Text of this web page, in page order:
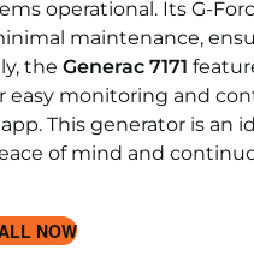
operational. Its G-
maintenance,
the Generac 7171
easy monitoring and
This generator is an
of mind and
NOW